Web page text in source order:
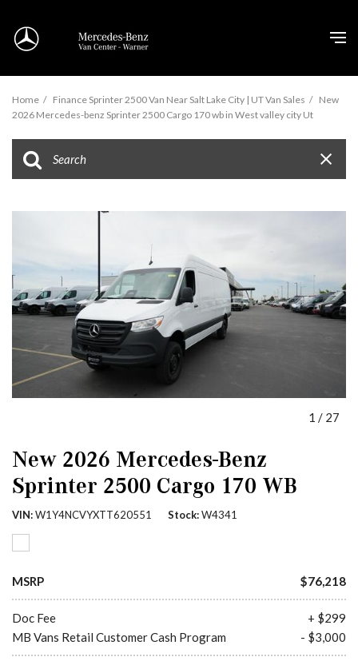
Home / Finance Sprinter 2500 Van Near Salt Lake City | UT Van Sales / New
2026 Mercedes-benz Sprinter 2500 Cargo 170 wb in West valley city Ut
1 / 27
New 2026 Mercedes-Benz
Sprinter 2500 Cargo 170 WB
VIN W1Y4NCVYXTT620551 Stock W4341
MSRP $76,218
Doc Fee
+ $299
MB Vans Retail Customer Cash Program
- $3,000